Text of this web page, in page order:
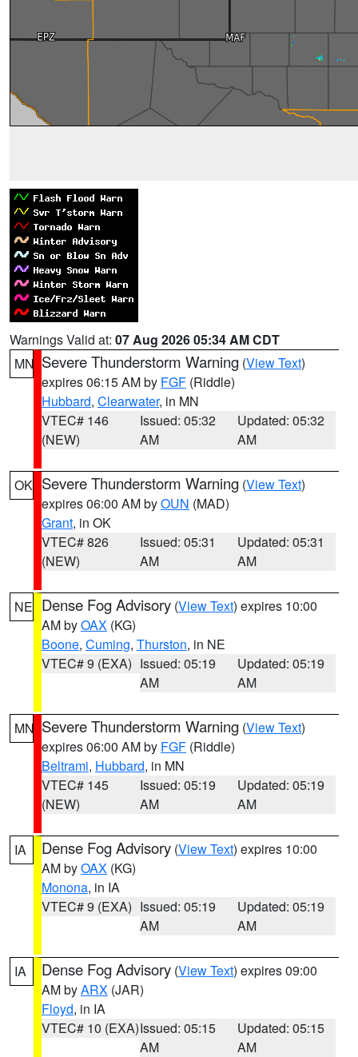
Warnings Valid at: 07 Aug 2026 05:34 AM CDT
MN Severe Thunderstorm Warning (View Text)
expires 06:15 AM by FGF (Riddle)
Hubbard, Clearwater, in MN
VTEC# 146
(NEW)
Issued: 05:32
AM
Updated: 05:32
AM
OK Severe Thunderstorm Warning (View Text)
expires 06:00 AM byOUN (MAD)
Grant, in OK
VTEC# 826
(NEW)
Issued: 05:31
AM
Updated: 05:31
AM
NE Dense Fog Advisory (View Text) expires 10:00
AM byOAX (KG)
Boone, Cuming, Thurston, in NE
VTEC# 9 (EXA) Issued: 05:19
AM
Updated: 05:19
AM
MN Severe Thunderstorm Warning (View Text)
expires 06:00 AM by FGF (Riddle)
Beltrami, Hubbard, in MN
VTEC# 145
(NEW)
Issued: 05:19
AM
Updated: 05:19
AM
IA Dense Fog Advisory (View Text) expires 10:00
AM byOAX (KG)
Monona, in IA
VTEC# 9 (EXA) Issued: 05:19
AM
Updated: 05:19
AM
IA Dense Fog Advisory (View Text) expires 09:00
AM byARX (JAR)
Floyd, in IA
VTEC# 10 (EXA)Issued: 05:15
AM
Updated: 05:15
AM